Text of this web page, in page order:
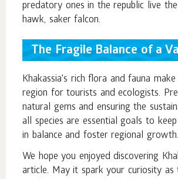
predatory ones in the republic live
hawk, saker falcon.
The Fragile Balance of a
Khakassia's rich flora and fauna
region for tourists and ecologists.
natural gems and ensuring the
all species are essential goals to
in balance and foster regional growth.
We hope you enjoyed discovering
article. May it spark your curiosity as